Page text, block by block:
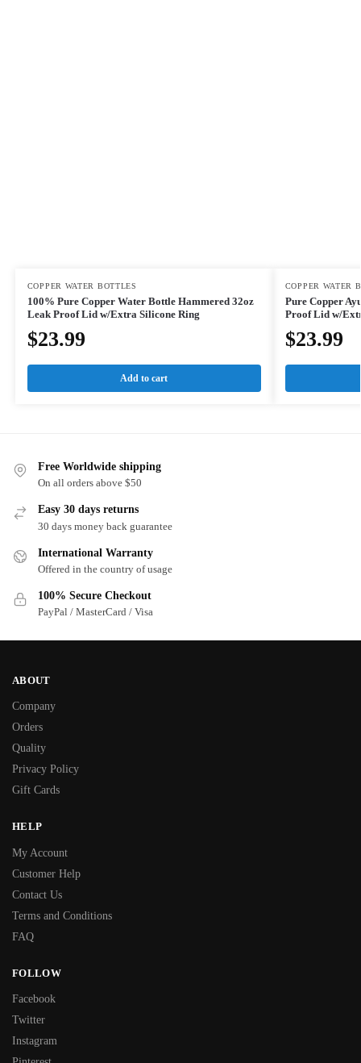
COPPER WATER BOTTLES
100% Pure Copper Water Bottle Hammered 32oz
Leak Proof Lid w/Extra Silicone Ring
$23.99
Add to cart
COPPER WATER
Pure Copper
Proof Lid w/
$23.99
Free Worldwide shipping
On all orders above $50
Easy 30 days returns
30 days money back guarantee
International Warranty
Offered in the country of usage
100% Secure Checkout
PayPal / MasterCard / Visa
ABOUT
Company
Orders
Quality
Privacy Policy
Gift Cards
HELP
My Account
Customer Help
Contact Us
Terms and Conditions
FAQ
FOLLOW
Facebook
Twitter
Instagram